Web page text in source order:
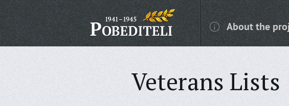
About the
Veterans Lists